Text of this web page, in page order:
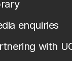
enquiries
with